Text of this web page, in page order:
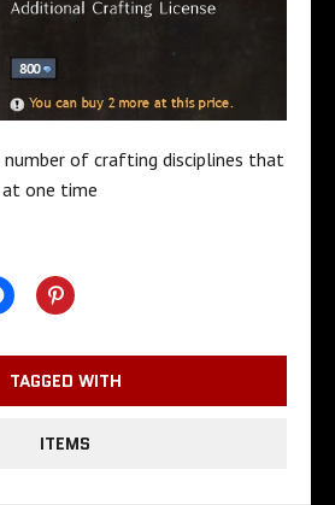
number of crafting disciplines that
one time
TAGGED WITH
ITEMS